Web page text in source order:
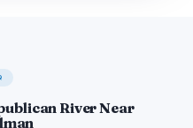
River Near